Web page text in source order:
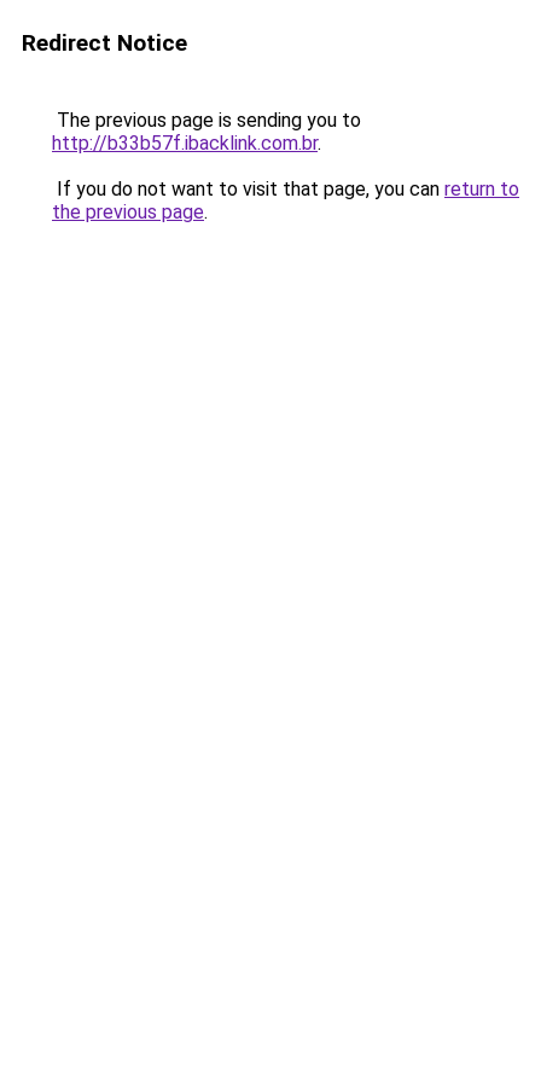
Redirect Notice
The previous page is sending you to
http://b33b57f.ibacklink.com.br.
If you do not want to visit that page, you can return to
the previous page.